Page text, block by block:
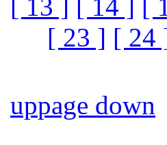
[ 13 ] [ 14 ] [
[ 23 ] [ 24
uppage down